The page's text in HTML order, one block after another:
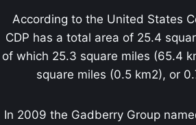
According to the United States
CDP has a total area of 25.4
of which 25.3 square miles (65.4
square miles (0.5 km2), or
In 2009 the Gadberry Group